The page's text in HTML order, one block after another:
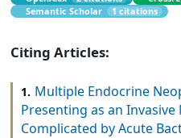
Semantic Scholar
1 citations
Citing Articles:
1. Multiple Endocrine
Presenting as an
Complicated by Acute